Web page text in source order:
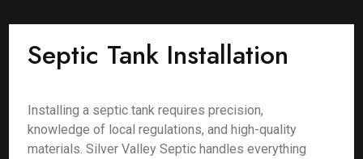
Septic Tank Installation
Installing a septic tank requires precision,
knowledge of local regulations, and high-quality
materials. Silver Valley Septic handles everything